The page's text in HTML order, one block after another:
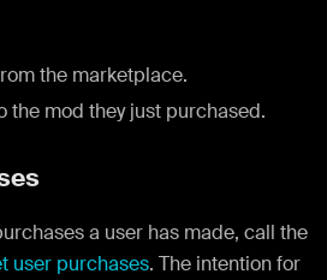
the marketplace.
the mod they just purchased.
a user has made, call the
user purchases. The intention for